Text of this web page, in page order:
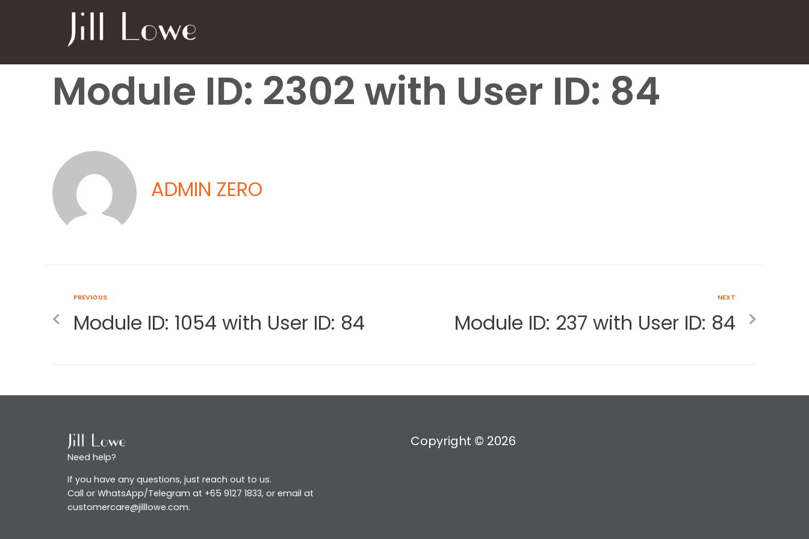
Module ID: 2302 with User ID: 84
ADMIN ZERO
PREVIOUS
Module ID: 1054 with User ID: 84
NEXT
Module ID: 237 with User ID: 84
Need help?
If you have any questions, just reach out to us.
Call or WhatsApp/Telegram at +65 9127 1833, or email at
customercare@jilllowe.com.
Copyright © 2026